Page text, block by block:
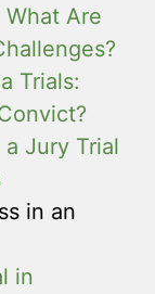
Are
Trials:
a Jury Trial
in an
in